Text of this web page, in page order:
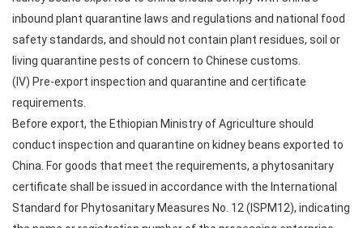
inbound plant quarantine laws and regulations and national food
safety standards, and should not contain plant residues, soil or
living quarantine pests of concern to Chinese customs.
(IV) Pre-export inspection and quarantine and certificate
requirements.
Before export, the Ethiopian Ministry of Agriculture should
conduct inspection and quarantine on kidney beans exported to
China. For goods that meet the requirements, a phytosanitary
certificate shall be issued in accordance with the International
Standard for Phytosanitary Measures No. 12 (ISPM12), indicating